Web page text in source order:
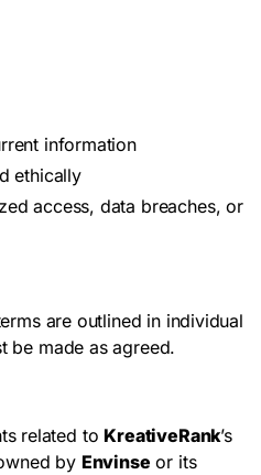
information
ethically
access, data breaches, or
are outlined in individual
be made as agreed.
related toKreativeRank’s
by Envinse or its